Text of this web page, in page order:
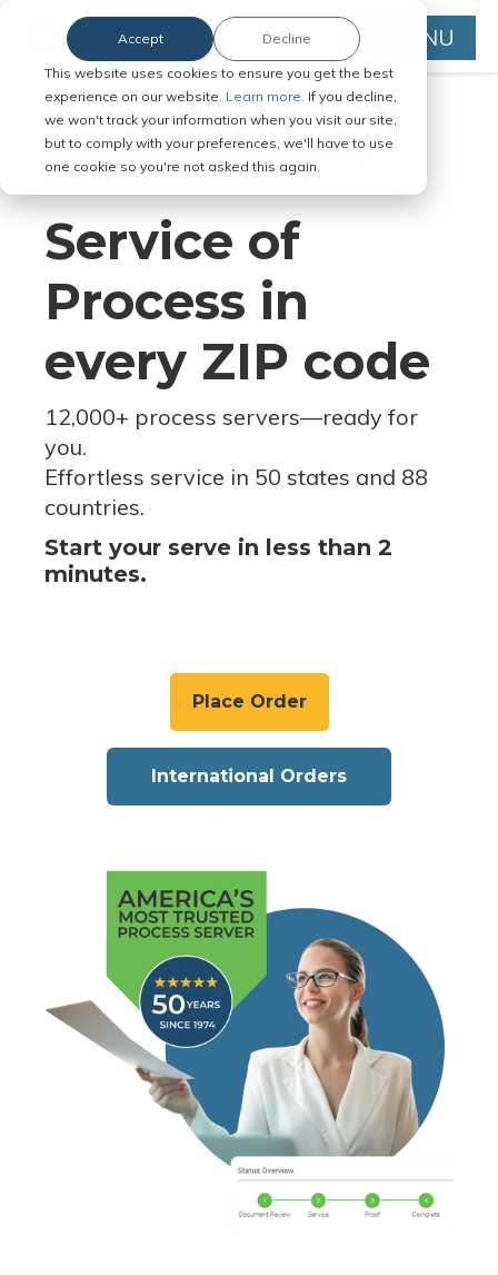
This website uses cookies to ensure you get the best
experience on our website. Learn more. If you decline,
we won't track your information when you visit our site,
but to comply with your preferences, we'll have to use
one cookie so you're not asked this again.
Accept Decline MENU
Serve Legal Documents in Any
Jurisdiction
Service of
Process in
every ZIP code
12,000+ process servers—ready for
you.
Effortless service in 50 states and 88
countries.
Start your serve in less than 2
minutes.
Place Order
International Orders